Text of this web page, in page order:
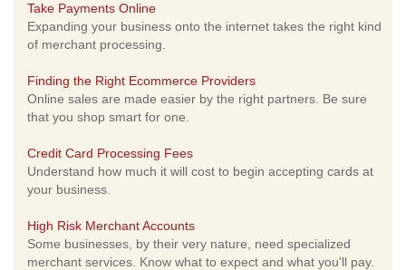
Take Payments Online
Expanding your business onto the internet takes the right kind
of merchant processing.
Finding the Right Ecommerce Providers
Online sales are made easier by the right partners. Be sure
that you shop smart for one.
Credit Card Processing Fees
Understand how much it will cost to begin accepting cards at
your business.
High Risk Merchant Accounts
Some businesses, by their very nature, need specialized
merchant services. Know what to expect and what you'll pay.